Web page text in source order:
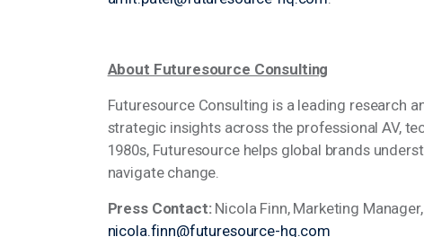
amit.patel@futuresource-hq.com
Futuresource Consulting is a leading research
strategic insights across the professional AV,
1980s, Futuresource helps global brands
Press Contact:Nicola Finn, Marketing